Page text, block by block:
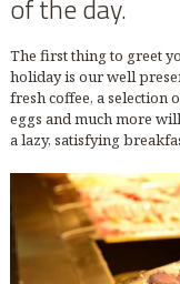
of the day.
The first thing to greet
holiday is our well
fresh coffee, a selection
eggs and much more
a lazy, satisfying